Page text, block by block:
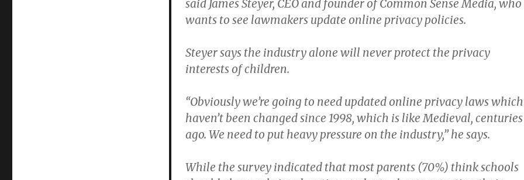
said James Steyer, CEO and founder of Common Sense Media, who
wants to see lawmakers update online privacy policies.
Steyer says the industry alone will never protect the privacy
interests of children.
“Obviously we’re going to need updated online privacy laws which
haven’t been changed since 1998, which is like Medieval, centuries
ago. We need to put heavy pressure on the industry,” he says.
While the survey indicated that most parents (70%) think schools